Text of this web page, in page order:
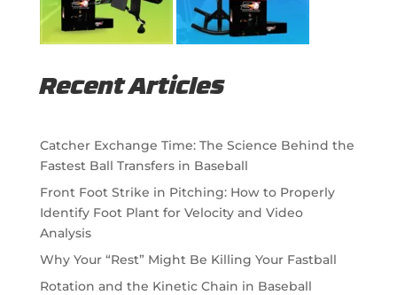
Recent Articles
Catcher Exchange Time: The Science Behind the
Fastest Ball Transfers in Baseball
Front Foot Strike in Pitching: How to Properly
Identify Foot Plant for Velocity and Video
Analysis
Why Your “Rest” Might Be Killing Your Fastball
Rotation and the Kinetic Chain in Baseball